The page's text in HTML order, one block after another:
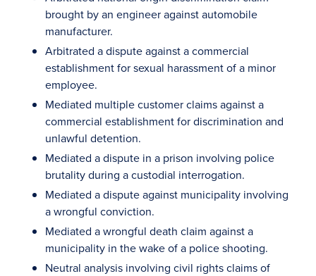
brought by an engineer against automobile
manufacturer.
Arbitrated a dispute against a commercial
establishment for sexual harassment of a minor
employee.
Mediated multiple customer claims against a
commercial establishment for discrimination and
unlawful detention.
Mediated a dispute in a prison involving police
brutality during a custodial interrogation.
Mediated a dispute against municipality involving
a wrongful conviction.
Mediated a wrongful death claim against a
municipality in the wake of a police shooting.
Neutral analysis involving civil rights claims of